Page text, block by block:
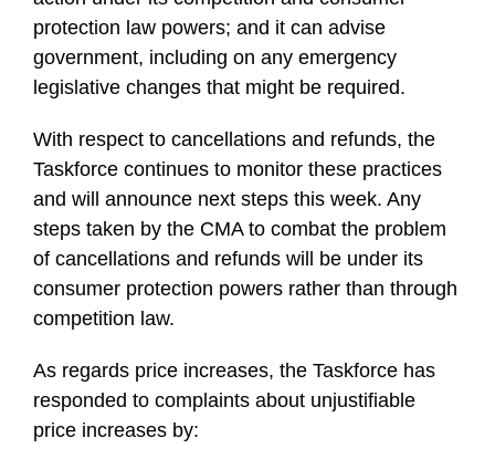
protection law powers; and it can advise
government, including on any emergency
legislative changes that might be required.
With respect to cancellations and refunds, the
Taskforce continues to monitor these practices
and will announce next steps this week. Any
steps taken by the CMA to combat the problem
of cancellations and refunds will be under its
consumer protection powers rather than through
competition law.
As regards price increases, the Taskforce has
responded to complaints about unjustifiable
price increases by: